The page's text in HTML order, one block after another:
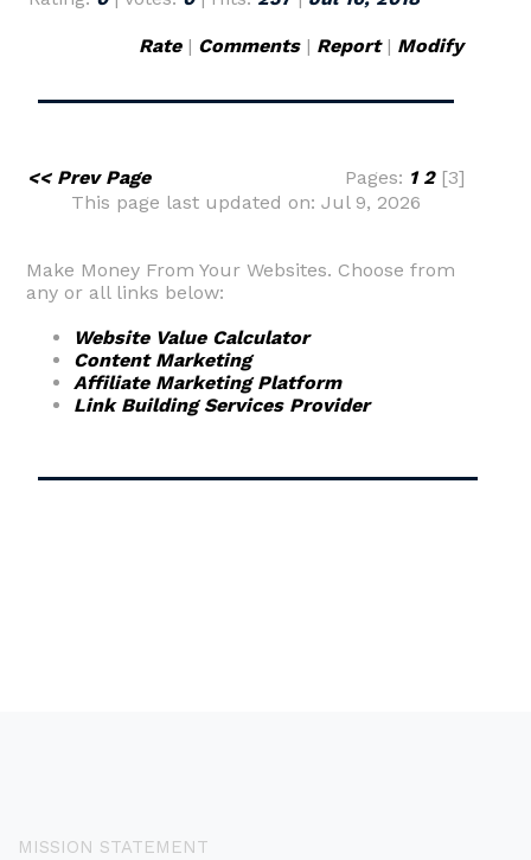
Rate| Comments| Report| Modify
<< Prev Page Pages: 1 2[3]
This page last updated on: Jul 9, 2026
Make Money From Your Websites. Choose from
any or all links below:
Website Value Calculator
Content Marketing
Affiliate Marketing Platform
Link Building Services Provider
MISSION STATEMENT